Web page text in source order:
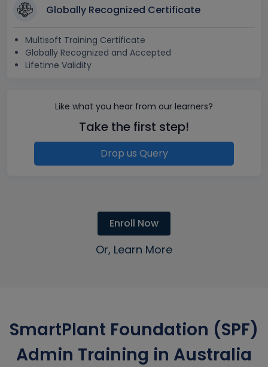
Globally Recognized Certificate
Multisoft Training Certificate
Globally Recognized and Accepted
Lifetime Validity
Like what you hear from our learners?
Take the first step!
Drop us Query
Enroll Now
Or, Learn More
SmartPlant Foundation (SPF)
Admin Training in Australia